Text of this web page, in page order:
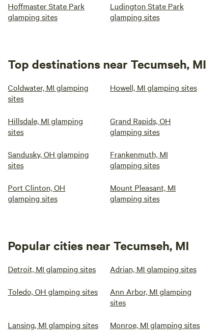
Hoffmaster State Park
glamping sites
Ludington State Park
glamping sites
Top destinations near Tecumseh, MI
Coldwater, MI glamping
sites
Howell, MI glamping sites
Hillsdale, MI glamping
sites
Grand Rapids, OH
glamping sites
Sandusky, OH glamping
sites
Frankenmuth, MI
glamping sites
Port Clinton, OH
glamping sites
Mount Pleasant, MI
glamping sites
Popular cities near Tecumseh, MI
Detroit, MI glamping sites Adrian, MI glamping sites
Toledo, OH glamping sites
Ann Arbor, MI glamping
sites
Lansing, MI glamping sites Monroe, MI glamping sites